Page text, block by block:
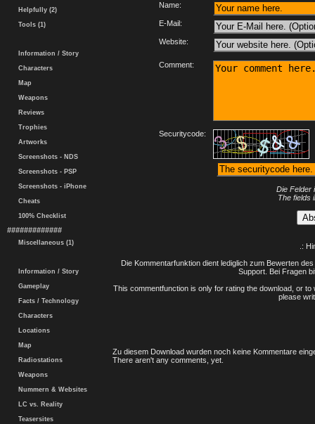
Helpfully (2)
Tools (1)
Information / Story
Characters
Map
Weapons
Reviews
Trophies
Artworks
Screenshots - NDS
Screenshots - PSP
Screenshots - iPhone
Cheats
100% Checklist
#############
Miscellaneous (1)
Information / Story
Gameplay
Facts / Technology
Characters
Locations
Map
Radiostations
Weapons
Nummern & Websites
LC vs. Reality
Teasersites
Name:
E-Mail:
Website:
Comment:
Securitycode:
Die Felder
The fields
.:
Die Kommentarfunktion dient lediglich zum Bewerten
Support. Bei Fragen
This commentfunction is only for rating the download, or
please
Zu diesem Download wurden noch keine Kommentare
There aren't any comments, yet.